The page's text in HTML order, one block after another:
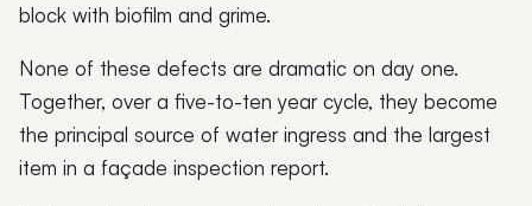
block with biofilm and grime.
None of these defects are dramatic on day one.
Together, over a five-to-ten year cycle, they become
the principal source of water ingress and the largest
item in a façade inspection report.